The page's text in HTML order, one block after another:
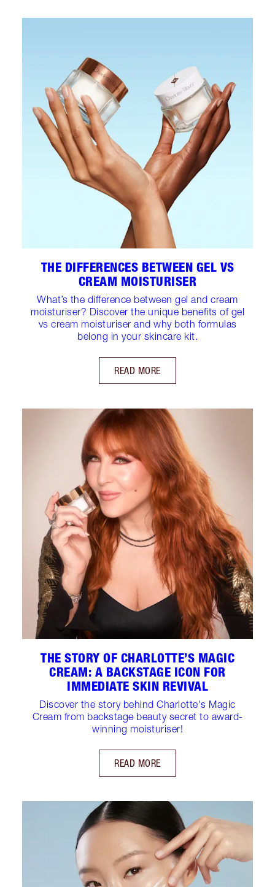
THE DIFFERENCES BETWEEN GEL VS
CREAM MOISTURISER
What’s the difference between gel and cream
moisturiser? Discover the unique benefits of gel
vs cream moisturiser and why both formulas
belong in your skincare kit.
READ MORE
THE STORY OF CHARLOTTE’S MAGIC
CREAM: A BACKSTAGE ICON FOR
IMMEDIATE SKIN REVIVAL
Discover the story behind Charlotte's Magic
Cream from backstage beauty secret to award-
winning moisturiser!
READ MORE